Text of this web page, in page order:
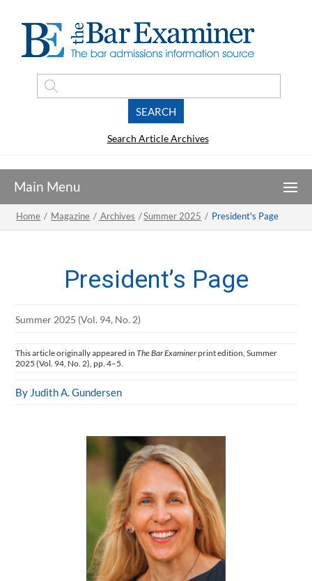
Search Article Archives
Home / Magazine / Archives /Summer 2025 / President's Page
President’s Page
Summer 2025 (Vol. 94, No. 2)
This article originally appeared inThe Bar Examinerprint edition, Summer
2025 (Vol. 94, No. 2), pp. 4–5.
By Judith A. Gundersen